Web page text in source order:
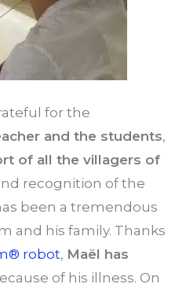
for the
and the students,
of all the villagers of
recognition of the
been a tremendous
and his family. Thanks
robot, Maël has
of his illness. On